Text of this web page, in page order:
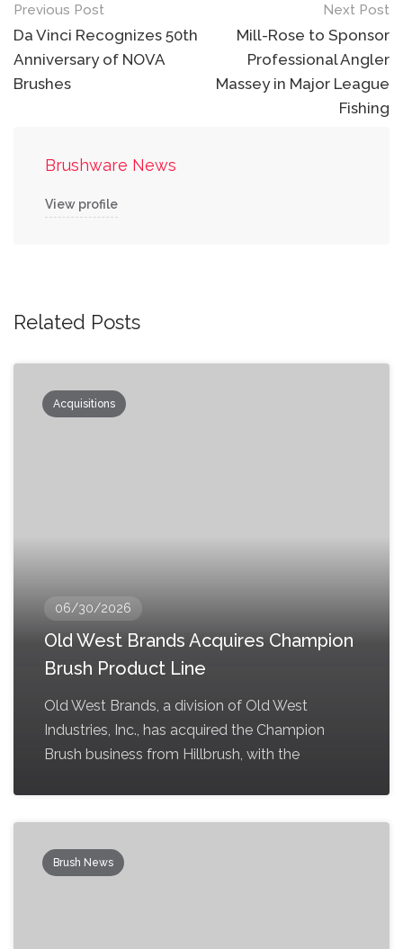
Post
navigation
Previous Post
Da Vinci Recognizes 50th
Anniversary of NOVA
Brushes
Next Post
Mill-Rose to Sponsor
Professional Angler
Massey in Major League
Fishing
Brushware News
View profile
Related Posts
Acquisitions
06/30/2026
Old West Brands Acquires Champion
Brush Product Line
Old West Brands, a division of Old West
Industries, Inc., has acquired the Champion
Brush business from Hillbrush, with the
Brush News